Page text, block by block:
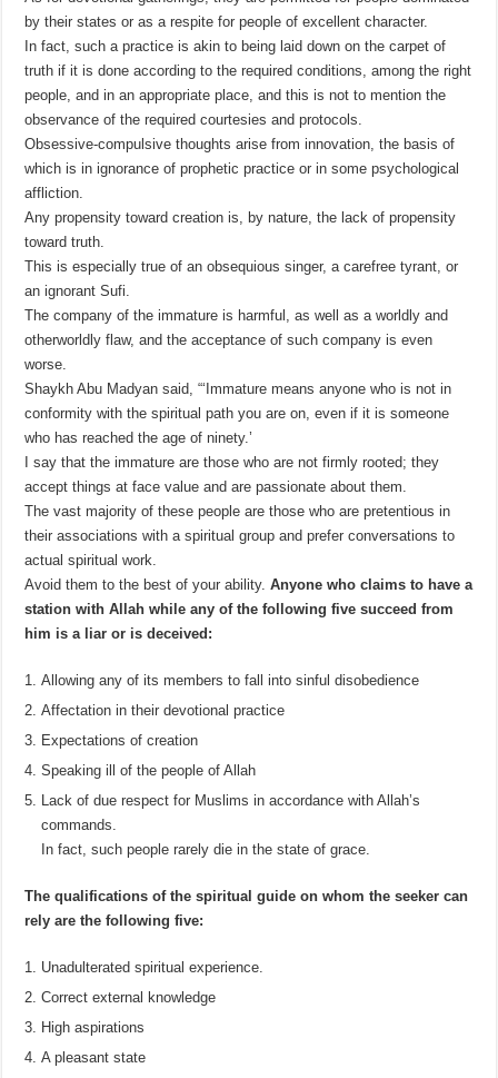
by their states or as a respite for people of excellent character.
In fact, such a practice is akin to being laid down on the carpet of
truth if it is done according to the required conditions, among the right
people, and in an appropriate place, and this is not to mention the
observance of the required courtesies and protocols.
Obsessive-compulsive thoughts arise from innovation, the basis of
which is in ignorance of prophetic practice or in some psychological
affliction.
Any propensity toward creation is, by nature, the lack of propensity
toward truth.
This is especially true of an obsequious singer, a carefree tyrant, or
an ignorant Sufi.
The company of the immature is harmful, as well as a worldly and
otherworldly flaw, and the acceptance of such company is even
worse.
Shaykh Abu Madyan said, “‘Immature means anyone who is not in
conformity with the spiritual path you are on, even if it is someone
who has reached the age of ninety.’
I say that the immature are those who are not firmly rooted; they
accept things at face value and are passionate about them.
The vast majority of these people are those who are pretentious in
their associations with a spiritual group and prefer conversations to
actual spiritual work.
Avoid them to the best of your ability.Anyone who claims to have a
station with Allah while any of the following five succeed from
him is a liar or is deceived:
Allowing any of its members to fall into sinful disobedience
Affectation in their devotional practice
Expectations of creation
Speaking ill of the people of Allah
Lack of due respect for Muslims in accordance with Allah’s
commands.
In fact, such people rarely die in the state of grace.
The qualifications of the spiritual guide on whom the seeker can
rely are the following five:
Unadulterated spiritual experience.
Correct external knowledge
High aspirations
A pleasant state